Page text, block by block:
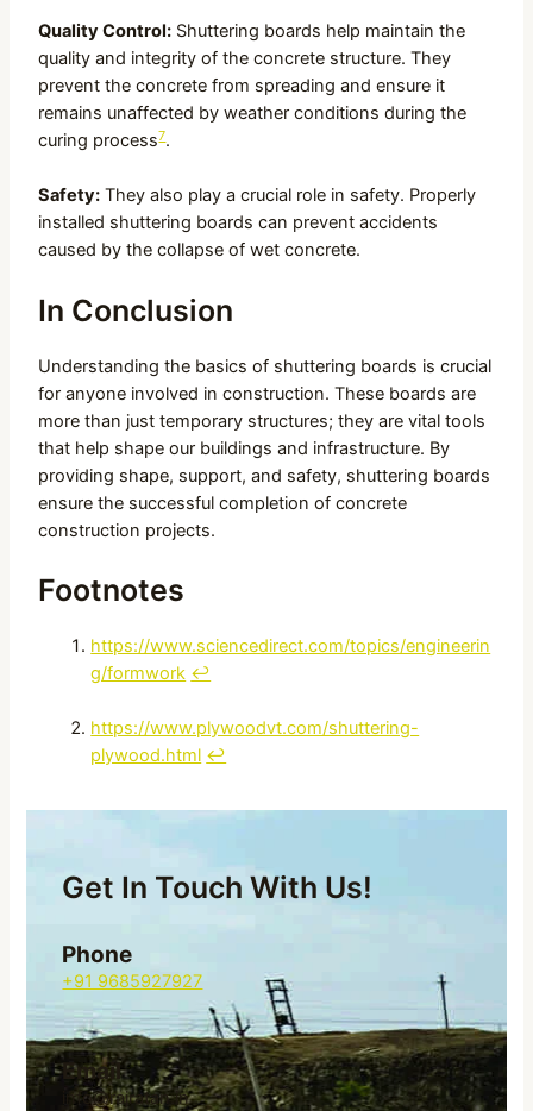
Quality Control: Shuttering boards help maintain the
quality and integrity of the concrete structure. They
prevent the concrete from spreading and ensure it
remains unaffected by weather conditions during the
curing process7.
Safety: They also play a crucial role in safety. Properly
installed shuttering boards can prevent accidents
caused by the collapse of wet concrete.
In Conclusion
Understanding the basics of shuttering boards is crucial
for anyone involved in construction. These boards are
more than just temporary structures; they are vital tools
that help shape our buildings and infrastructure. By
providing shape, support, and safety, shuttering boards
ensure the successful completion of concrete
construction projects.
Footnotes
https://www.sciencedirect.com/topics/engineerin
g/formwork ↩
https://www.plywoodvt.com/shuttering-
plywood.html ↩
Get In Touch With Us!
Phone
+91 9685927927
Email
info@rajratan.in